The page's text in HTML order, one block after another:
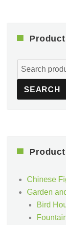
Search
for:
SEARCH
Chinese
Garden
Bird